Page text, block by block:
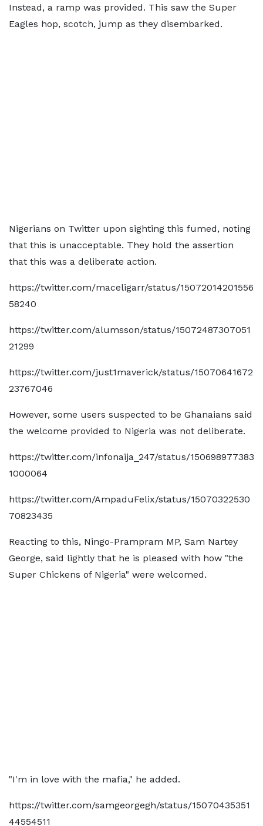
Instead, a ramp was provided. This saw the Super
Eagles hop, scotch, jump as they disembarked.
Nigerians on Twitter upon sighting this fumed, noting
that this is unacceptable. They hold the assertion
that this was a deliberate action.
https://twitter.com/maceligarr/status/15072014201556
58240
https://twitter.com/alumsson/status/15072487307051
21299
https://twitter.com/just1maverick/status/15070641672
23767046
However, some users suspected to be Ghanaians said
the welcome provided to Nigeria was not deliberate.
https://twitter.com/infonaija_247/status/150698977383
1000064
https://twitter.com/AmpaduFelix/status/15070322530
70823435
Reacting to this, Ningo-Prampram MP, Sam Nartey
George, said lightly that he is pleased with how "the
Super Chickens of Nigeria" were welcomed.
"I'm in love with the mafia," he added.
https://twitter.com/samgeorgegh/status/15070435351
44554511